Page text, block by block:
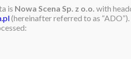
in
is Nowa Scena Sp. z o.o. with
(hereinafter referred to as “ADO”).